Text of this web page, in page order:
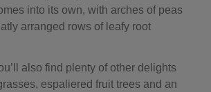
into its own, with arches of peas
arranged rows of leafy root
also find plenty of other delights
espaliered fruit trees and an